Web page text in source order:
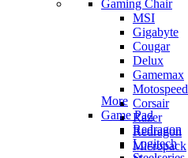
Gaming Chair
MSI
Gigabyte
Cougar
Delux
Gamemax
Motospeed
Corsair
Razer
Redragon
Micropack
More
Game Pad
Redragon
Logitech